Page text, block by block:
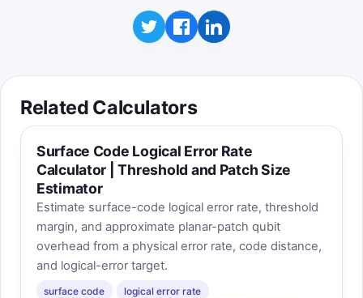
Related Calculators
Surface Code Logical Error Rate
Calculator | Threshold and Patch Size
Estimator
Estimate surface-code logical error rate, threshold
margin, and approximate planar-patch qubit
overhead from a physical error rate, code distance,
and logical-error target.
surface code
logical error rate